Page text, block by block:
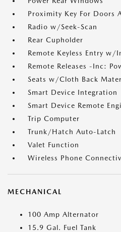
Proximity Key For Doors
Radio w/Seek-Scan
Rear Cupholder
Remote Keyless Entry w/
Remote Releases -Inc:
Seats w/Cloth Back
Smart Device Integration
Smart Device Remote
Trip Computer
Trunk/Hatch Auto-Latch
Valet Function
Wireless Phone
MECHANICAL
100 Amp Alternator
15.9 Gal. Fuel Tank